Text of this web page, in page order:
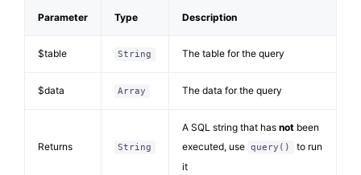
Parameter Type Description
$table String The table for the query
$data Array The data for the query
Returns String
A SQL string that has not been
executed, use query()
to run
it